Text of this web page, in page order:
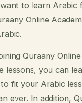
to learn Arabic
Online
Quraany
lessons, you can
fit your Arabic
ever. In addition,